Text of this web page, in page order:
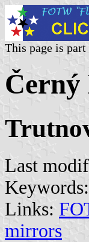
This page is
Černý
Last
Keywords:
Links:
mirrors